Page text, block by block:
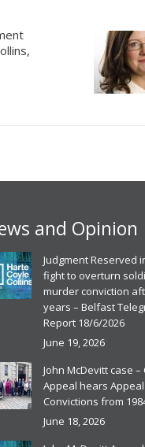
and Opinion
Judgment Reserved
fight to overturn
murder conviction
years – Belfast
Report 18/6/2026
June 19, 2026
John McDevitt case
Appeal hears
Convictions from
June 18, 2026
I
Meadh O Dowd solicitor
criminal defence case for
good advice and I found
with. I was happy with
case and would
the firm for any criminal
Criminal Defence Services
20th November 2025
read more